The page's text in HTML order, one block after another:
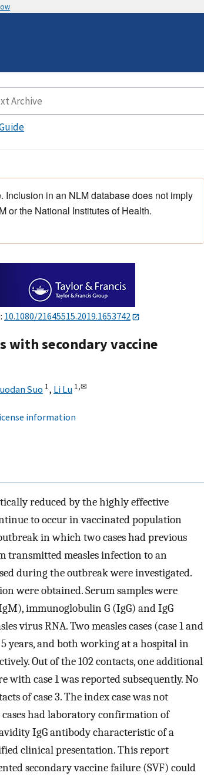
Inclusion in an NLM database does not imply
or the National Institutes of Health.
10.1080/21645515.2019.1653742
with secondary vaccine
Suo 1, Li Lu 1,✉
information
reduced by the highly effective
to occur in vaccinated population
in which two cases had previous
transmitted measles infection to an
during the outbreak were investigated.
were obtained. Serum samples were
immunoglobulin G (IgG) and IgG
virus RNA. Two measles cases (case 1 and
years, and both working at a hospital in
Out of the 102 contacts, one additional
with case 1 was reported subsequently. No
of case 3. The index case was not
had laboratory confirmation of
IgG antibody characteristic of a
clinical presentation. This report
secondary vaccine failure (SVF) could